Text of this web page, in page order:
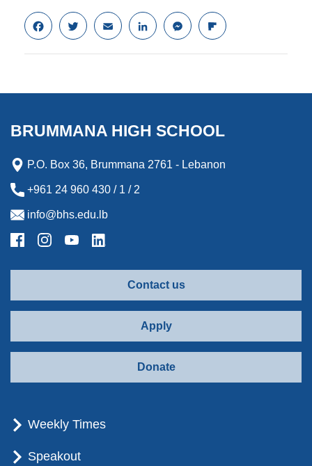
F
a
c
o
k
T
w
i
e
E
m
a
L
i
n
d
n
M
e
s
n
e
r
F
l
i
o
d
BRUMMANA HIGH SCHOOL
P.O. Box 36, Brummana 2761 - Lebanon
+961 24 960 430 / 1 / 2
info@bhs.edu.lb
Contact us
Apply
Donate
Weekly Times
Speakout